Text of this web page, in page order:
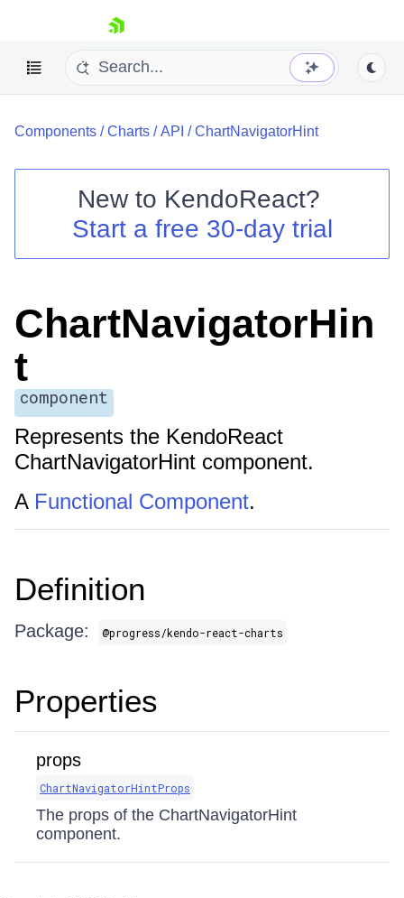
skip navigation
Shopping cart
Your Account
Components /Charts /API /ChartNavigatorHint
New to KendoReact?
Start a free 30-day trial
ChartNavigatorHin
t
component
Represents the KendoReact
ChartNavigatorHint component.
A Functional Component.
Definition
Package: @progress/kendo-react-charts
Properties
props
ChartNavigatorHintProps
The props of the ChartNavigatorHint
component.